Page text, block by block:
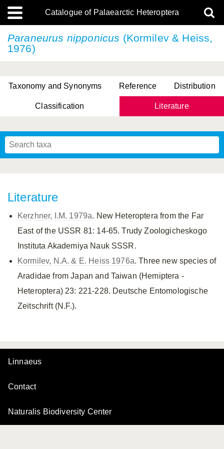
Catalogue of Palaearctic Heteroptera
Paraneurus nipponicus (Kormilev & Heiss,
1976)
Taxonomy and Synonyms Reference Distribution
Classification Literature
Literature
Kerzhner, I.M. 1979a. New Heteroptera from the Far
East of the USSR 81: 14-65. Trudy Zoologicheskogo
Instituta Akademiya Nauk SSSR.
Kormilev, N.A. & E. Heiss 1976a. Three new species of
Aradidae from Japan and Taiwan (Hemiptera -
Heteroptera) 23: 221-228. Deutsche Entomologische
Zeitschrift (N.F.).
Linnaeus
Contact
Naturalis Biodiversity Center